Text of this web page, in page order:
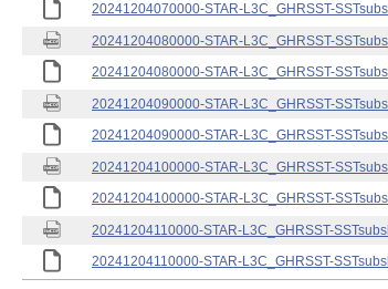
20241204070000-STAR-L3C_GHRSST-
20241204080000-STAR-L3C_GHRSST-
20241204080000-STAR-L3C_GHRSST-
20241204090000-STAR-L3C_GHRSST-
20241204090000-STAR-L3C_GHRSST-
20241204100000-STAR-L3C_GHRSST-
20241204100000-STAR-L3C_GHRSST-
20241204110000-STAR-L3C_GHRSST-
20241204110000-STAR-L3C_GHRSST-